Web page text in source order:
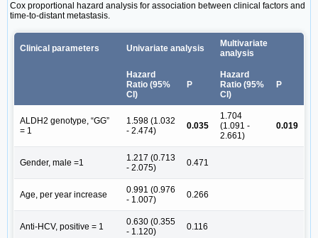
Cox proportional hazard analysis for association between clinical factors and
time-to-distant metastasis.
Clinical parameters Univariate analysis
Multivariate
analysis
Hazard
Ratio (95%
CI)
P
Hazard
Ratio (95%
CI)
P
ALDH2 genotype, “GG”
= 1
1.598 (1.032
- 2.474)
0.035
1.704
(1.091 -
2.661)
0.019
Gender, male =1
1.217 (0.713
- 2.075)
0.471
Age, per year increase
0.991 (0.976
- 1.007)
0.266
Anti-HCV, positive = 1
0.630 (0.355
- 1.120)
0.116